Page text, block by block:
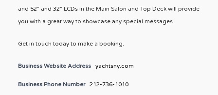
and 52” and 32” LCDs in the Main Salon and Top Deck will provide
you with a great way to showcase any special messages.
Get in touch today to make a booking.
Business Website Address yachtsny.com
Business Phone Number 212-736-1010